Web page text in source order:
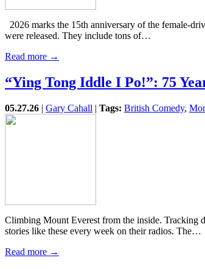
2026 marks the 15th anniversary of the female-
were released. They include tons of…
Read more →
“Ying Tong Iddle I Po!”: 75
05.27.26 | Gary Cahall | Tags: British Comedy,
Climbing Mount Everest from the inside. Tracking
stories like these every week on their radios. The…
Read more →